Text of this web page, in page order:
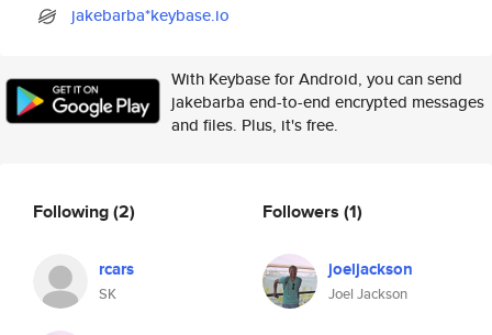
jakebarba*keybase.io
With Keybase for Android, you can send
jakebarba end-to-end encrypted messages
and files. Plus, it's free.
Following(2)
rcars
SK
Followers (1)
joeljackson
Joel Jackson